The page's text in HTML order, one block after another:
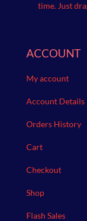
time.Just
ACCOUNT
My account
Account Details
Orders History
Cart
Checkout
Shop
Flash Sales